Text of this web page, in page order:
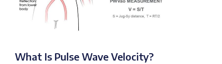
What Is Pulse Wave Velocity?